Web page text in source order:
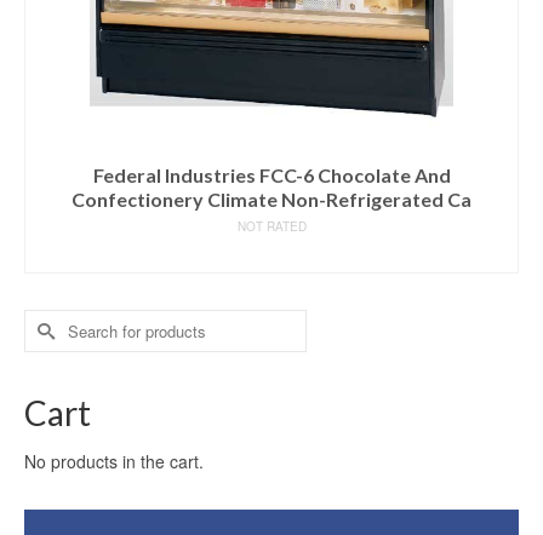
Federal Industries FCC-6 Chocolate And
Confectionery Climate Non-Refrigerated Ca
NOT RATED
Search
for:
Cart
No products in the cart.